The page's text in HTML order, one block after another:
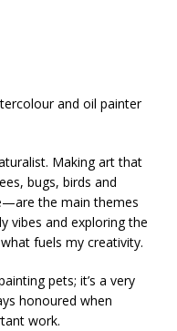
and oil painter
Making art that
bugs, birds and
the main themes
vibes and exploring the
fuels my creativity.
pets; it’s a very
honoured when
work.